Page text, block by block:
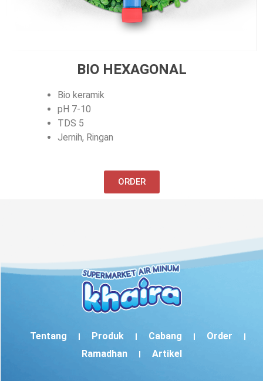
BIO HEXAGONAL
Bio keramik
pH 7-10
TDS 5
Jernih, Ringan
ORDER
Tentang Produk Cabang
Order
Ramadhan
Artikel